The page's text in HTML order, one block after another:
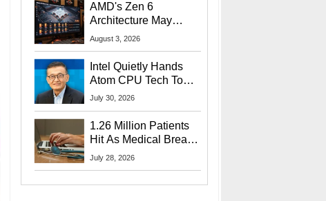
AMD's Zen 6
Architecture May
Target In-Game
August 3, 2026
Intel Quietly Hands
Atom CPU Tech To
Startup Linked To
July 30, 2026
1.26 Million Patients
Hit As Medical Breach
Exposes Social
July 28, 2026